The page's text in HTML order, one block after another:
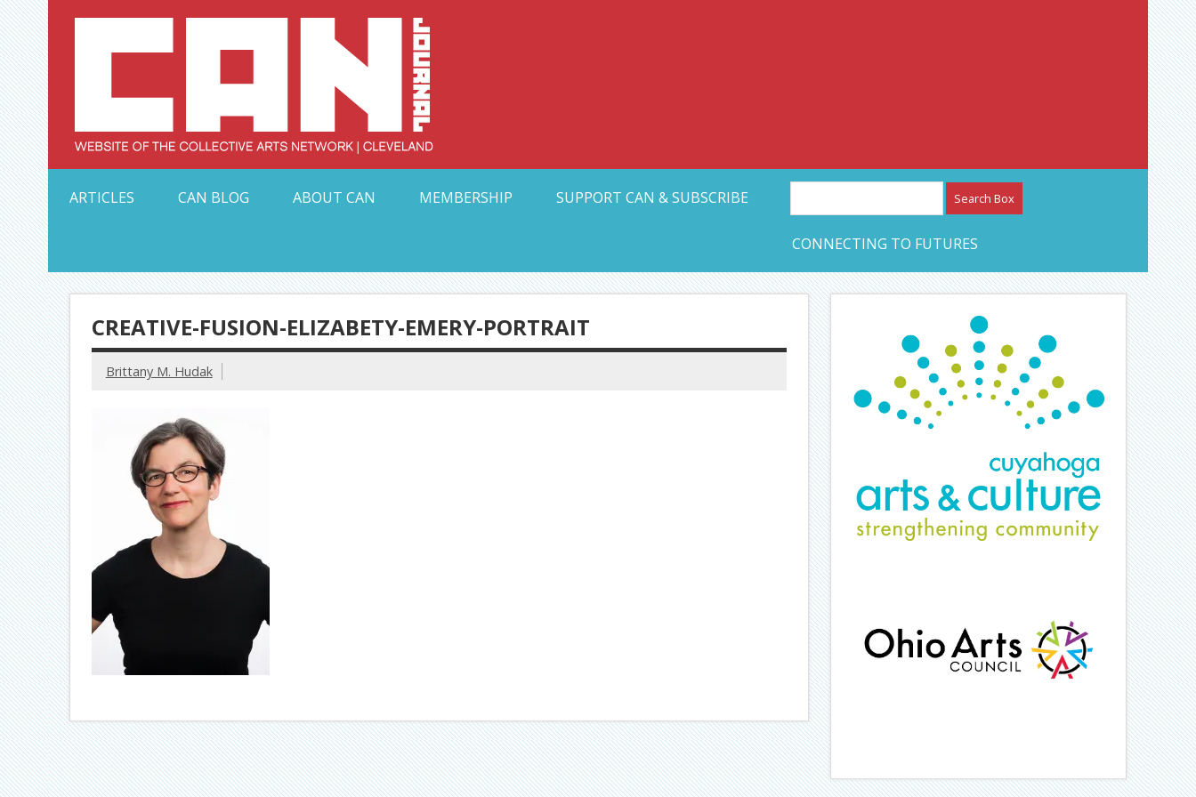
Skip
to
content Collective Arts Network – CAN Journal
ARTICLES
CAN BLOG ABOUT CAN MEMBERSHIP SUPPORT CAN & SUBSCRIBE
CONNECTING TO FUTURES
CREATIVE-FUSION-ELIZABETY-EMERY-PORTRAIT
Brittany M. Hudak